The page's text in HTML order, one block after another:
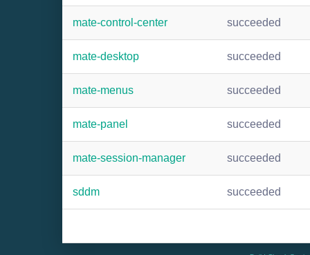
mate-control-center succeeded
mate-desktop succeeded
mate-menus succeeded
mate-panel succeeded
mate-session-manager succeeded
sddm succeeded